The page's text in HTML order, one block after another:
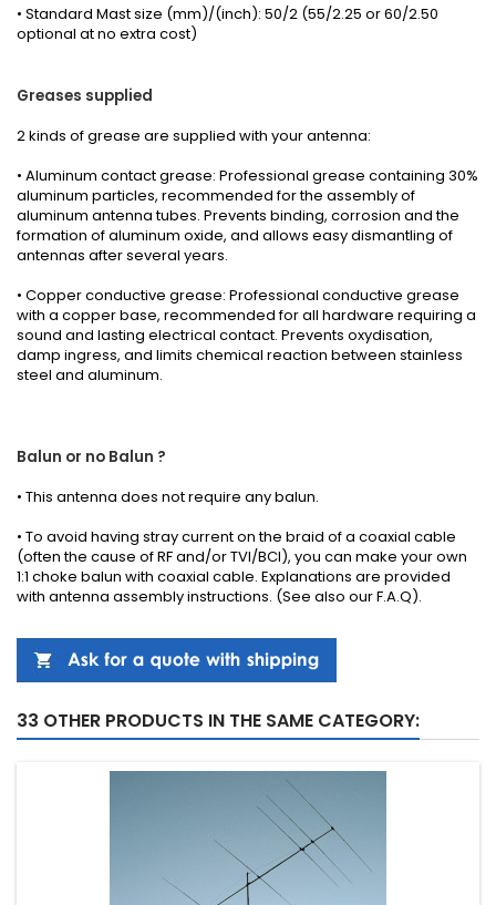
• Standard Mast size (mm)/(inch): 50/2 (55/2.25 or 60/2.50
optional at no extra cost)
Greases supplied
2 kinds of grease are supplied with yourantenna:
• Aluminum contact grease: Professional grease containing 30%
aluminum particles, recommended for the assembly of
aluminum antenna tubes. Prevents binding, corrosion and the
formation of aluminum oxide, and allows easy dismantling of
antennas after several years.
• Copper conductive grease: Professional conductive grease
with a copper base, recommended for all hardware requiring a
sound and lasting electrical contact. Prevents oxydisation,
damp ingress, and limits chemical reaction between stainless
steel and aluminum.
Balun or no Balun ?
• This antenna does not require anybalun.
• To avoid having stray current on the braid of a coaxial cable
(often the cause of RF and/or TVI/BCI), you can make your own
1:1 choke balun with coaxial cable. Explanations are provided
with antenna assembly instructions. (See also ourF.A.Q).
33 OTHER PRODUCTS IN THE SAME CATEGORY: